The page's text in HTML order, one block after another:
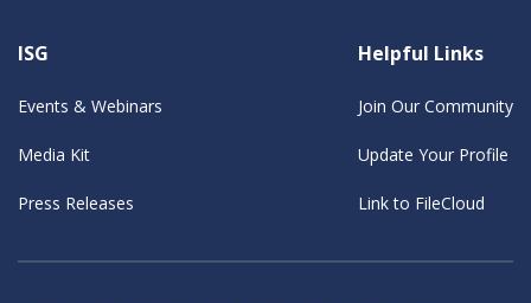
ISG
Events & Webinars
Media Kit
Press Releases
Helpful Links
Join Our Community
Update Your Profile
Link to FileCloud